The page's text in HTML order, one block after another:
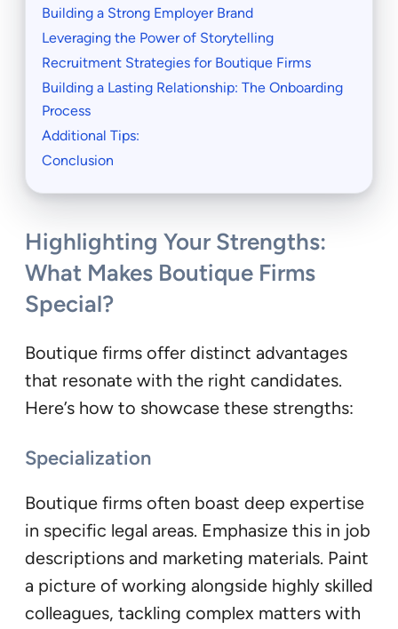
Building a Strong Employer Brand
Leveraging the Power of Storytelling
Recruitment Strategies for Boutique Firms
Building a Lasting Relationship: The Onboarding
Process
Additional Tips:
Conclusion
Highlighting Your Strengths:
What Makes Boutique Firms
Special?
Boutique firms offer distinct advantages
that resonate with the right candidates.
Here’s how to showcase these strengths:
Specialization
Boutique firms often boast deep expertise
in specific legal areas. Emphasize this in job
descriptions and marketing materials. Paint
a picture of working alongside highly skilled
colleagues, tackling complex matters with